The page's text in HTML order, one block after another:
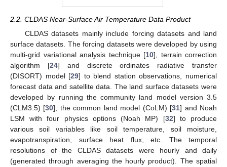
2.2. CLDAS Near-Surface Air Temperature Data Product
CLDAS datasets mainly include forcing datasets and land
surface datasets. The forcing datasets were developed by using
multi-grid variational analysis technique [10], terrain correction
algorithm [24] and discrete ordinates radiative transfer
(DISORT) model [29] to blend station observations, numerical
forecast data and satellite data. The land surface datasets were
developed by running the community land model version 3.5
(CLM3.5) [30], the common land model (CoLM) [31] and Noah
LSM with four physics options (Noah MP) [32] to produce
various soil variables like soil temperature, soil moisture,
evapotranspiration, surface heat flux, etc. The temporal
resolutions of the CLDAS datasets were hourly and daily
(generated through averaging the hourly product). The spatial